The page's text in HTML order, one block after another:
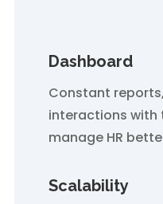
Dashboard
Constant
interactions with
manage HR
Scalability